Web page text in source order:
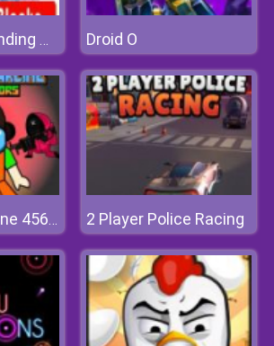
Fill cubes : Trending Hyper Casual Game Droid O
Impostor Warline 456 Survivors 2 Player Police Racing